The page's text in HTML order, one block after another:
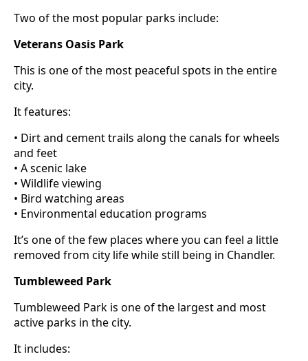
Two of the most popular parks include:
Veterans Oasis Park
This is one of the most peaceful spots in the entire
city.
It features:
• Dirt and cement trails along the canals for wheels
and feet
• A scenic lake
• Wildlife viewing
• Bird watching areas
• Environmental education programs
It’s one of the few places where you can feel a little
removed from city life while still being in Chandler.
Tumbleweed Park
Tumbleweed Park is one of the largest and most
active parks in the city.
It includes: